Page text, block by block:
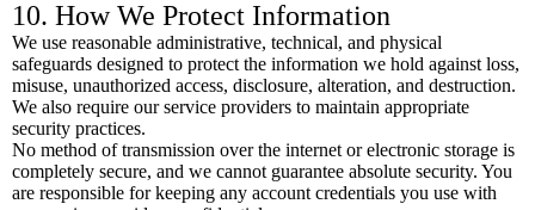
10. How We Protect Information
We use reasonable administrative, technical, and physical
safeguards designed to protect the information we hold against loss,
misuse, unauthorized access, disclosure, alteration, and destruction.
We also require our service providers to maintain appropriate
security practices.
No method of transmission over the internet or electronic storage is
completely secure, and we cannot guarantee absolute security. You
are responsible for keeping any account credentials you use with